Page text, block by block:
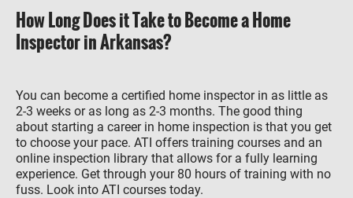
How Long Does it Take to Become a Home
Inspector in Arkansas?
You can become a certified home inspector in as little as
2-3 weeks or as long as 2-3 months. The good thing
about starting a career in home inspection is that you get
to choose your pace. ATI offers training courses and an
online inspection library that allows for a fully learning
experience. Get through your 80 hours of training with no
fuss. Look into ATI courses today.